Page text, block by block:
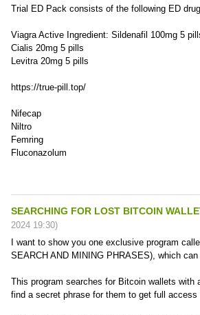
Trial ED Pack consists of the following ED
Viagra Active Ingredient: Sildenafil 100mg 5
Cialis 20mg 5 pills
Levitra 20mg 5 pills
https://true-pill.top/
Nifecap
Niltro
Femring
Fluconazolum
SEARCHING FOR LOST BITCOIN
2024 19:30)
I want to show you one exclusive program
SEARCH AND MINING PHRASES), which
This program searches for Bitcoin wallets with
find a secret phrase for them to get full